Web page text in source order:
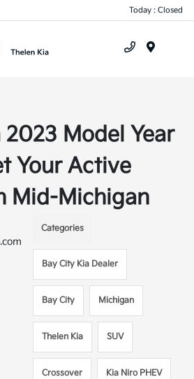
Today : Closed
2023 Model Year
Your Active
Mid-Michigan
Categories
Bay City Kia Dealer
Bay City Michigan
Thelen Kia SUV
Crossover Kia Niro PHEV